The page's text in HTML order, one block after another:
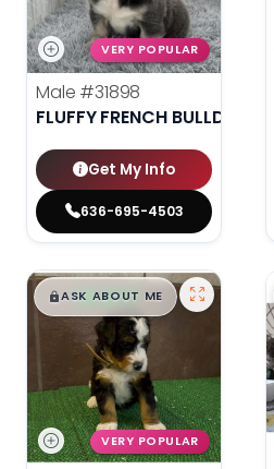
VERY POPULAR
Male #31898
FLUFFY FRENCH BULLDOG
Get My Info
636-695-4503
$█,█99
ASK ABOUT ME
VERY POPULAR